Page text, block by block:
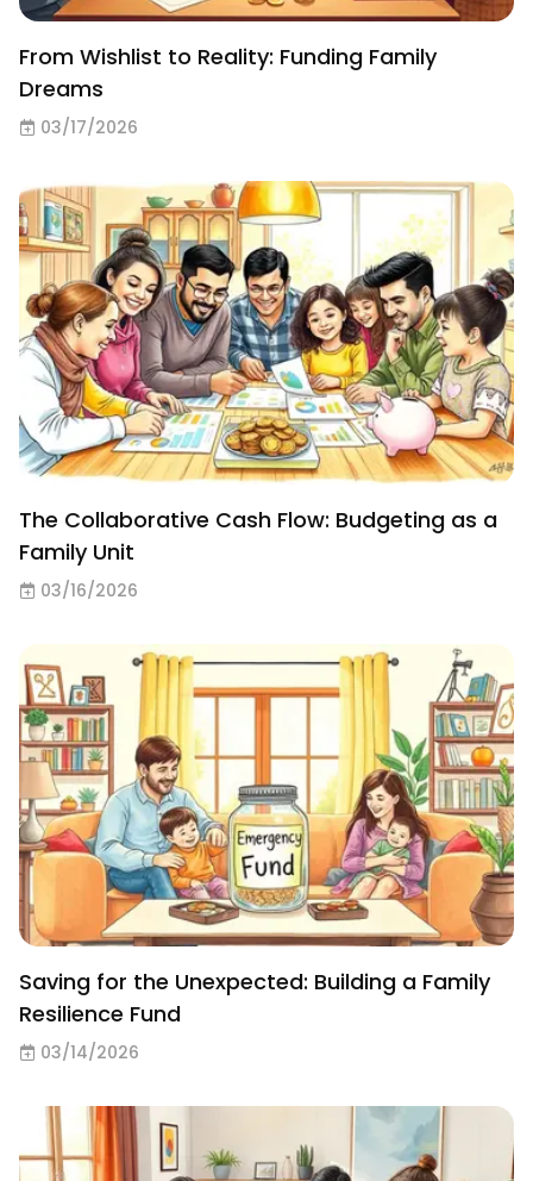
From Wishlist to Reality: Funding Family
Dreams
03/17/2026
The Collaborative Cash Flow: Budgeting as a
Family Unit
03/16/2026
Saving for the Unexpected: Building a Family
Resilience Fund
03/14/2026